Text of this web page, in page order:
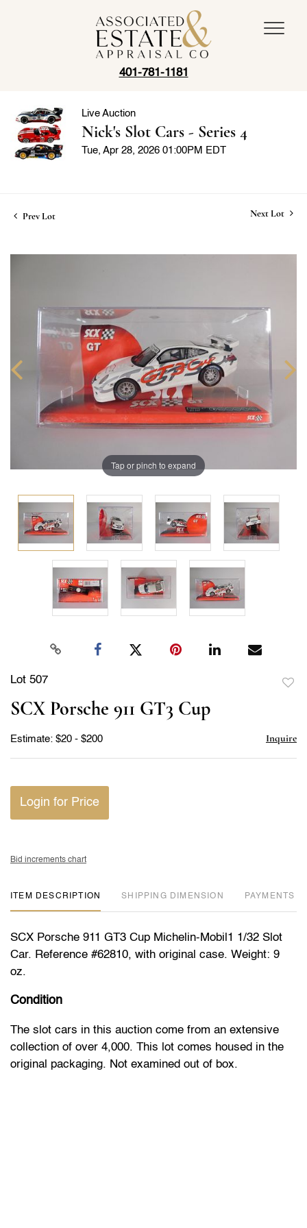
401-781-1181
Live Auction
Nick's Slot Cars - Series 4
Tue, Apr 28, 2026 01:00PM EDT
Prev Lot Next Lot
Tap or pinch to expand
Lot 507
SCX Porsche 911 GT3 Cup
Estimate: $20 - $200 Inquire
Login for Price
Bid increments chart
ITEM DESCRIPTION DIMENSION PAYMENTS
SCX Porsche 911 GT3 Cup Michelin-Mobil1 1/32 Slot
Car. Reference #62810, with original case. Weight: 9
oz.
Condition
The slot cars in this auction come from an extensive
collection of over 4,000. This lot comes housed in the
original packaging. Not examined out of box.